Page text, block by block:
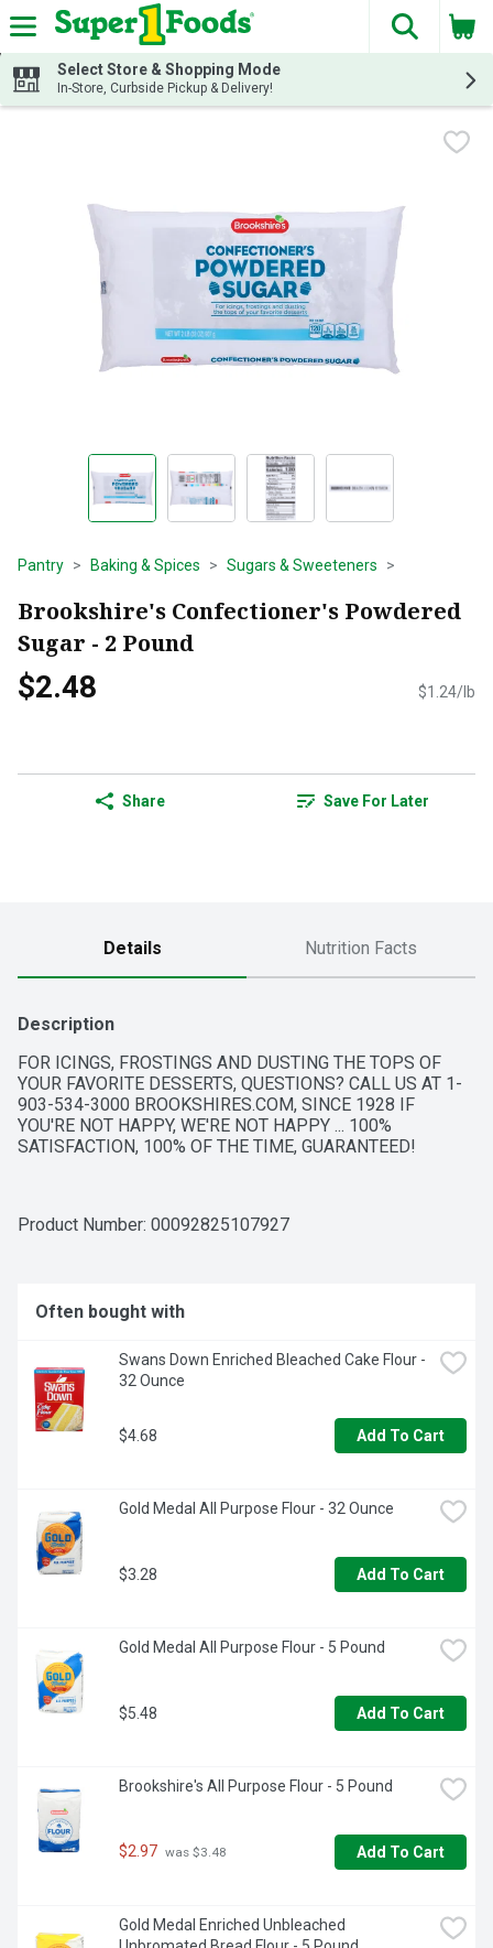
Skip header to page content
The
Select Store & Shopping Mode
In-Store, Curbside Pickup & Delivery!
Pantry Baking & Spices Sugars & Sweeteners
Brookshire's Confectioner's Powdered
Sugar - 2 Pound
$2.48 $1.24/lb
Share Save For Later
Details Nutrition Facts
Description
FOR ICINGS, FROSTINGS AND DUSTING THE TOPS OF
YOUR FAVORITE DESSERTS, QUESTIONS? CALL US AT 1-
903-534-3000 BROOKSHIRES.COM, SINCE 1928 IF
YOU'RE NOT HAPPY, WE'RE NOT HAPPY ... 100%
SATISFACTION, 100% OF THE TIME, GUARANTEED!
Product Number: 00092825107927
Often bought with
Swans Down Enriched Bleached Cake Flour -
32 Ounce
$4.68 Add To Cart
Gold Medal All Purpose Flour - 32 Ounce
$3.28 Add To Cart
Gold Medal All Purpose Flour - 5 Pound
$5.48 Add To Cart
Brookshire's All Purpose Flour - 5 Pound
$2.97 was $3.48 Add To Cart
Gold Medal Enriched Unbleached